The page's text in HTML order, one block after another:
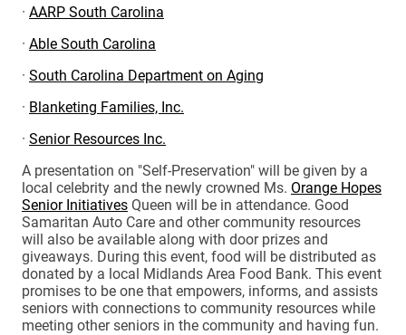
· AARP South Carolina
· Able South Carolina
· South Carolina Department on Aging
· Blanketing Families, Inc.
· Senior Resources Inc.
A presentation on "Self-Preservation" will be given by a
local celebrity and the newly crowned Ms. Orange Hopes
Senior Initiatives Queen will be in attendance. Good
Samaritan Auto Care and other community resources
will also be available along with door prizes and
giveaways. During this event, food will be distributed as
donated by a local Midlands Area Food Bank. This event
promises to be one that empowers, informs, and assists
seniors with connections to community resources while
meeting other seniors in the community and having fun.